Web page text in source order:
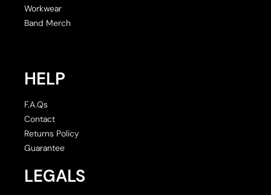
Workwear
Band Merch
HELP
F.A.Qs
Contact
Returns Policy
Guarantee
LEGALS